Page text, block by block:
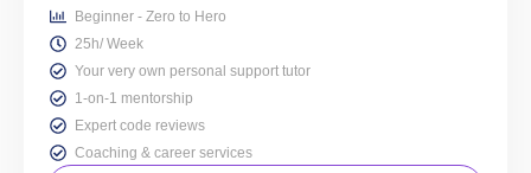
Beginner - Zero to Hero
25h/ Week
Your very own personal support tutor
1-on-1 mentorship
Expert code reviews
Coaching & career services